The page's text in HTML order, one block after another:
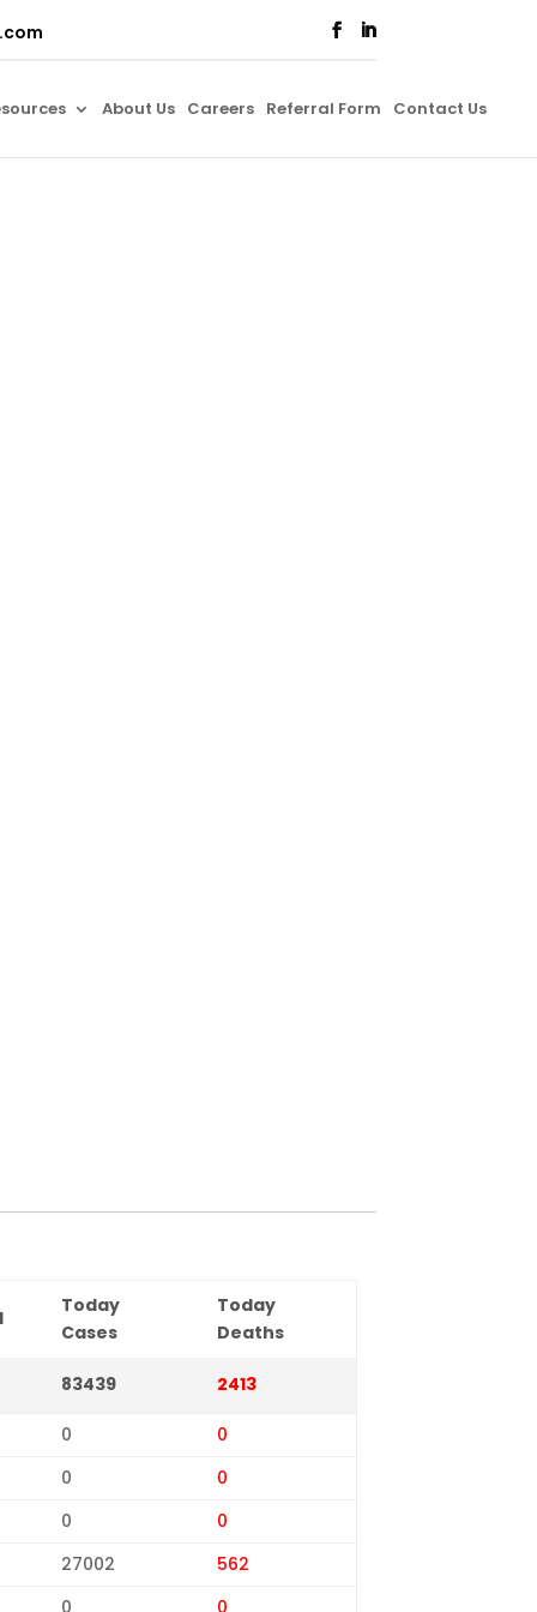
About Us Careers Referral Form Contact Us
Today
Cases
Today
Deaths
83439 2413
0
0
0
0
0
0
27002
562
0
0